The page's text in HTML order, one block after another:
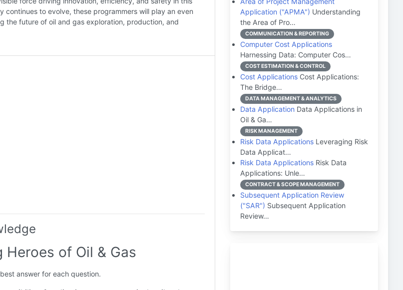
continues to evolve, these programmers will play an even
the future of oil and gas exploration, production, and
Heroes of Oil & Gas
answer for each question.
Application ("APMA") Understanding
the Area of Pro…
COMMUNICATION & REPORTING
Computer Cost Applications
Harnessing Data: Computer Cos…
COST ESTIMATION & CONTROL
Cost Applications Cost Applications:
The Bridge…
DATA MANAGEMENT & ANALYTICS
Data Application Data Applications in
Oil & Ga…
RISK MANAGEMENT
Risk Data Applications Leveraging Risk
Data Applicat…
Risk Data Applications Risk Data
Applications: Unle…
CONTRACT & SCOPE MANAGEMENT
Subsequent Application Review
("SAR") Subsequent Application
Review…